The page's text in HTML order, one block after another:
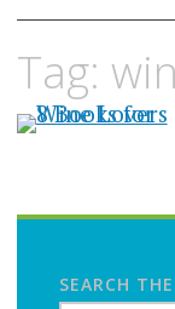
content
Tag:
SEARCH